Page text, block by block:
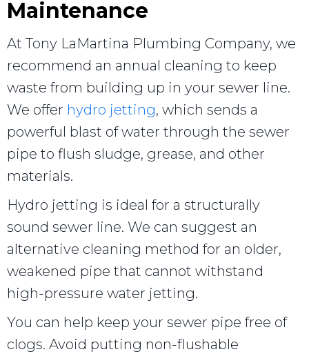
Maintenance
At Tony LaMartina Plumbing Company, we
recommend an annual cleaning to keep
waste from building up in your sewer line.
We offer hydro jetting, which sends a
powerful blast of water through the sewer
pipe to flush sludge, grease, and other
materials.
Hydro jetting is ideal for a structurally
sound sewer line. We can suggest an
alternative cleaning method for an older,
weakened pipe that cannot withstand
high-pressure water jetting.
You can help keep your sewer pipe free of
clogs. Avoid putting non-flushable